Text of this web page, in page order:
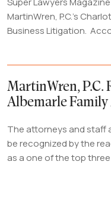
MartinWren, P.C.'s
Business Litigation.
MartinWren, P.C.
Albemarle Family
The attorneys and staff
be recognized by the
as a one of the top three